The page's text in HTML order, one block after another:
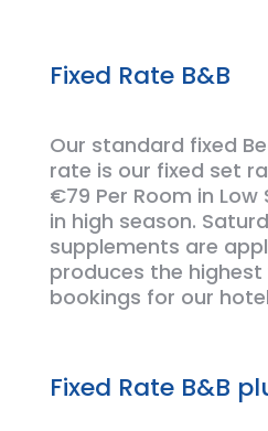
Fixed Rate B&B
Our standard fixed
rate is our fixed set
€79 Per Room in
in high season.
supplements are
produces the highest
bookings for our
Fixed Rate B&B